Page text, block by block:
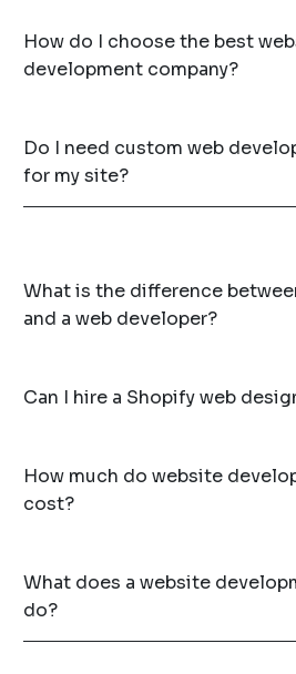
How do I choose the best
development company?
Do I need custom web
for my site?
What is the difference
and a web developer?
Can I hire a Shopify web
How much do website
cost?
What does a website
do?